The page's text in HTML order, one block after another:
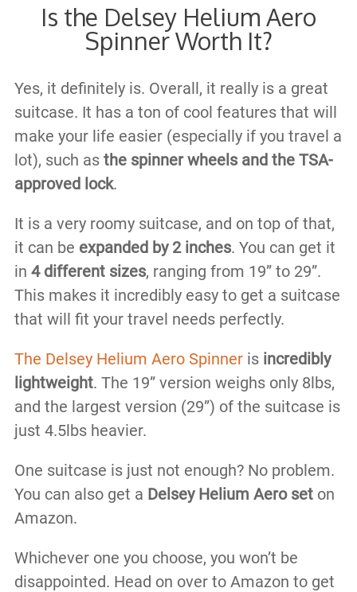
Is the Delsey Helium Aero
Spinner Worth It?
Yes, it definitely is. Overall, it really is a great
suitcase. It has a ton of cool features that will
make your life easier (especially if you travel a
lot), such as the spinner wheels and the TSA-
approved lock.
It is a very roomy suitcase, and on top of that,
it can be expanded by 2 inches. You can get it
in 4 different sizes, ranging from 19” to 29”.
This makes it incredibly easy to get a suitcase
that will fit your travel needs perfectly.
The Delsey Helium Aero Spinneris incredibly
lightweight. The 19” version weighs only 8lbs,
and the largest version (29”) of the suitcase is
just 4.5lbs heavier.
One suitcase is just not enough? No problem.
You can also get a Delsey Helium Aero seton
Amazon.
Whichever one you choose, you won’t be
disappointed. Head on over to Amazon to get